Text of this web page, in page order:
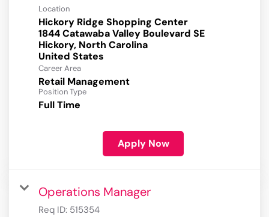
Location
Hickory Ridge Shopping Center
1844 Catawaba Valley Boulevard SE
Hickory, North Carolina
Career Area
Retail Management
Position Type
Full Time
Apply Now
Operations Manager
Req ID: 515354